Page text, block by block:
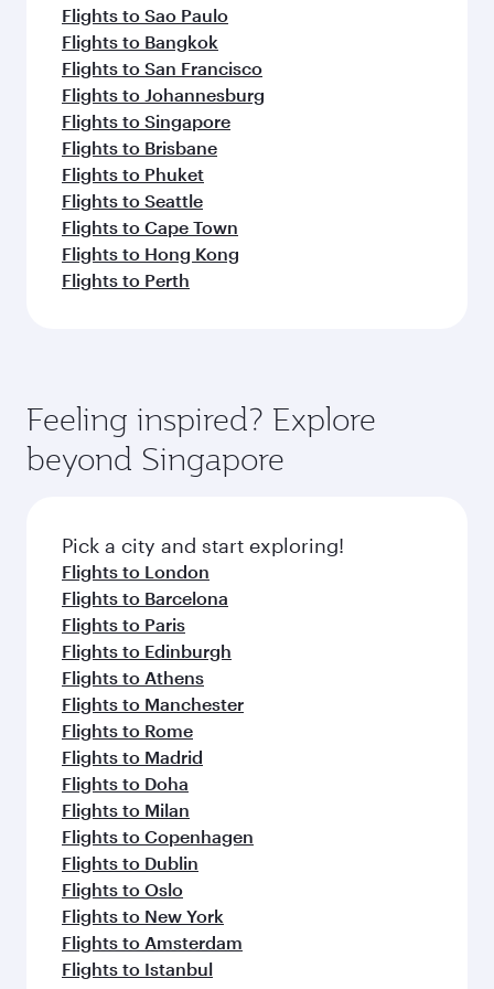
Flights to Sao Paulo
Flights to Bangkok
Flights to San Francisco
Flights to Johannesburg
Flights to Singapore
Flights to Brisbane
Flights to Phuket
Flights to Seattle
Flights to Cape Town
Flights to Hong Kong
Flights to Perth
Feeling inspired? Explore
beyond Singapore
Pick a city and start exploring!
Flights to London
Flights to Barcelona
Flights to Paris
Flights to Edinburgh
Flights to Athens
Flights to Manchester
Flights to Rome
Flights to Madrid
Flights to Doha
Flights to Milan
Flights to Copenhagen
Flights to Dublin
Flights to Oslo
Flights to New York
Flights to Amsterdam
Flights to Istanbul